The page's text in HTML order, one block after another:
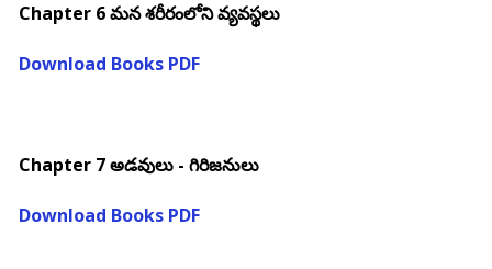
Chapter 6 మన శరీరంలోని వ్యవస్థలు
Download Books PDF
Chapter 7 అడవులు - గిరిజనులు
Download Books PDF